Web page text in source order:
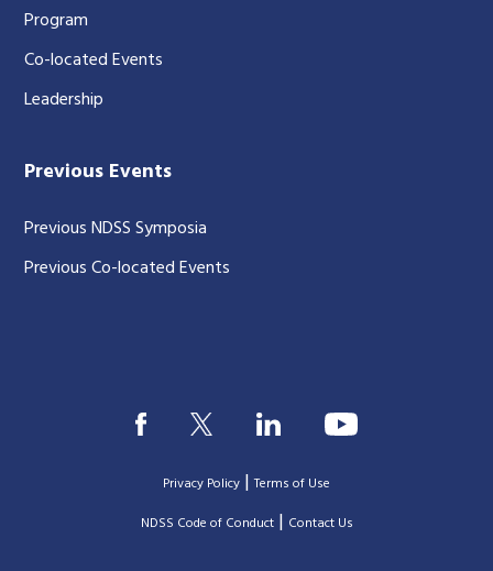
Program
Co-located Events
Leadership
Previous Events
Previous NDSS Symposia
Previous Co-located Events
Privacy Policy |Terms of Use
|NDSS Code of Conduct| Contact Us